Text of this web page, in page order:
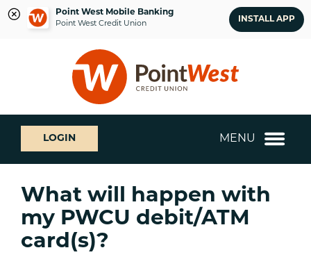
Point West Mobile Banking
Point West Credit Union
INSTALL APP
login
What
can
we
help
LOGIN MENU
What will happen with
my PWCU debit/ATM
card(s)?